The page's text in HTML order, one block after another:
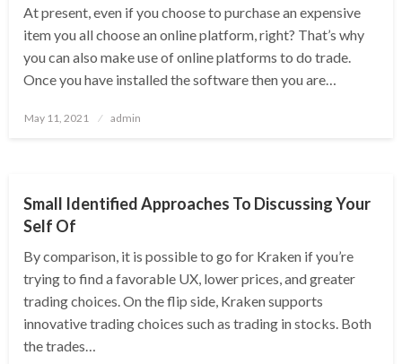
At present, even if you choose to purchase an expensive
item you all choose an online platform, right? That’s why
you can also make use of online platforms to do trade.
Once you have installed the software then you are…
Posted
May 11, 2021 admin
Small Identified Approaches To Discussing Your
Self Of
By comparison, it is possible to go for Kraken if you’re
trying to find a favorable UX, lower prices, and greater
trading choices. On the flip side, Kraken supports
innovative trading choices such as trading in stocks. Both
the trades…